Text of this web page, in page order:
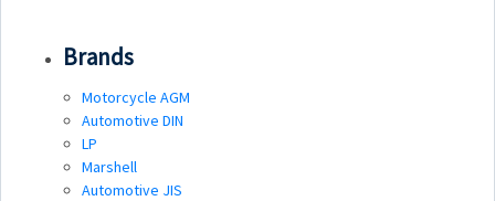
Brands
Motorcycle AGM
Automotive DIN
LP
Marshell
Automotive JIS